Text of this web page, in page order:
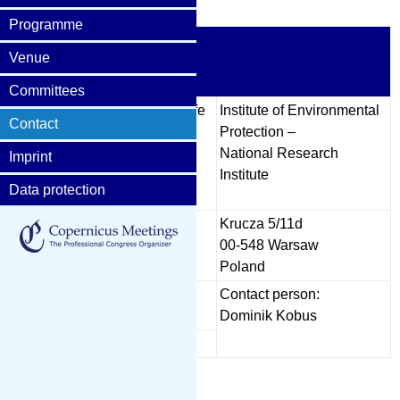
Programme
Venue
Committees
Contact
Imprint
Data protection
The organisers
Warsaw University of Life
Sciences
Faculty of Civil and
Environmental
Engineering
Institute of Environmental
Protection –
National Research
Institute
Nowoursynowska 166
02-787 Warsaw
Krucza 5/11d
00-548 Warsaw
Poland
Contact person:
Dominik Kobus